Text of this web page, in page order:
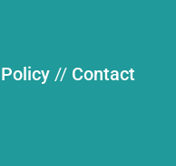
// Contact